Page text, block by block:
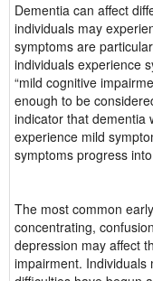
Dementia can affect
individuals may
symptoms are
individuals experience
“mild cognitive
enough to be
indicator that dementia
experience mild
symptoms progress
The most common
concentrating,
depression may affect
impairment. Individuals